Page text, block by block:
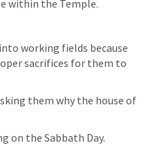
within the Temple.
working fields because
sacrifices for them to
them why the house of
on the Sabbath Day.